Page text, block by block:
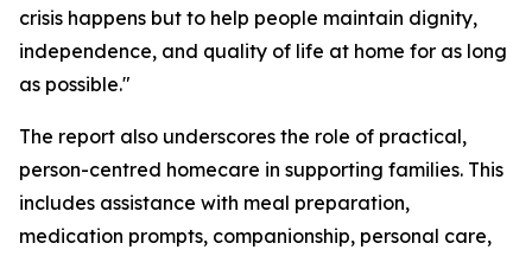
crisis happens but to help people maintain dignity,
independence, and quality of life at home for as long
as possible."
The report also underscores the role of practical,
person-centred homecare in supporting families. This
includes assistance with meal preparation,
medication prompts, companionship, personal care,